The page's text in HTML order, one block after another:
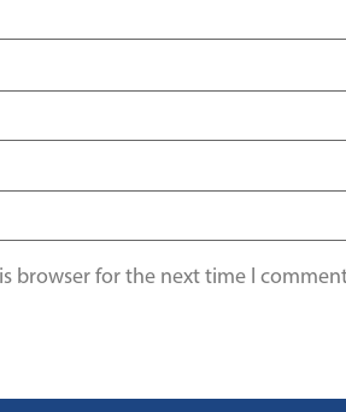
browser for the next time I